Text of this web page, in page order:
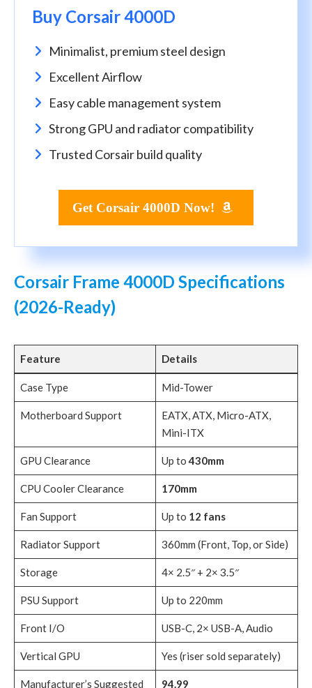
Buy Corsair 4000D
Minimalist, premium steel design
Excellent Airflow
Easy cable management system
Strong GPU and radiator compatibility
Trusted Corsair build quality
Get Corsair 4000D Now!
Corsair Frame 4000D Specifications
(2026-Ready)
Feature Details
Case Type Mid-Tower
Motherboard Support
EATX, ATX, Micro-ATX,
Mini-ITX
GPU Clearance Up to430mm
CPU Cooler Clearance 170mm
Fan Support Up to 12 fans
Radiator Support 360mm (Front, Top, or Side)
Storage 4× 2.5″ + 2× 3.5″
PSU Support Up to 220mm
Front I/O USB-C, 2× USB-A, Audio
Vertical GPU Yes (riser sold separately)
Manufacturer’s Suggested 94.99